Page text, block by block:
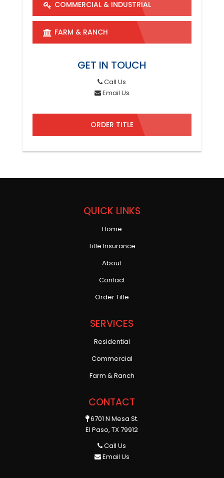
COMMERCIAL & INDUSTRIAL
FARM & RANCH
GET IN TOUCH
Call Us
Email Us
ORDER TITLE
QUICK LINKS
Home
Title Insurance
About
Contact
Order Title
SERVICES
Residential
Commercial
Farm & Ranch
CONTACT
6701 N Mesa St.
El Paso, TX 79912
Call Us
Email Us